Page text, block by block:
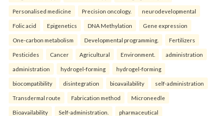
Personalised medicine Precision oncology. neurodevelopmental
Folic acid Epigenetics DNA Methylation Gene expression
One-carbon metabolism Developmental programming. Fertilizers
Pesticides Cancer Agricultural Environment. administration
administration hydrogel-forming hydrogel-forming
biocompatibility disintegration bioavailability self-administration
Transdermal route Fabrication method Microneedle
Bioavailability Self-administration. pharmaceutical